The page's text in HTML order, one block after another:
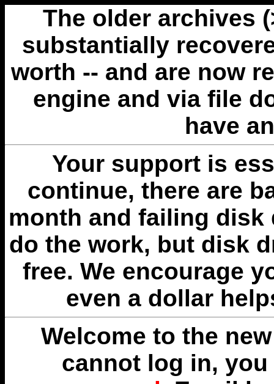
The older archives
substantially
worth -- and are now
engine and via file
have
Your support is
continue, there are
month and failing disk
do the work, but disk
free. We encourage
even a dollar
Welcome to the
cannot log in,